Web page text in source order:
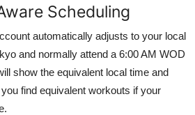
Scheduling
automatically adjusts to your local
and normally attend a 6:00 AM WOD
show the equivalent local time and
find equivalent workouts if your